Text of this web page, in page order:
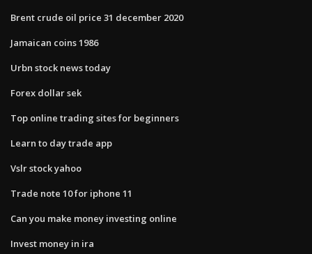
Brent crude oil price 31 december 2020
Jamaican coins 1986
Urbn stock news today
Forex dollar sek
Top online trading sites for beginners
Learn to day trade app
Vslr stock yahoo
Trade note 10 for iphone 11
Can you make money investing online
Invest money in ira